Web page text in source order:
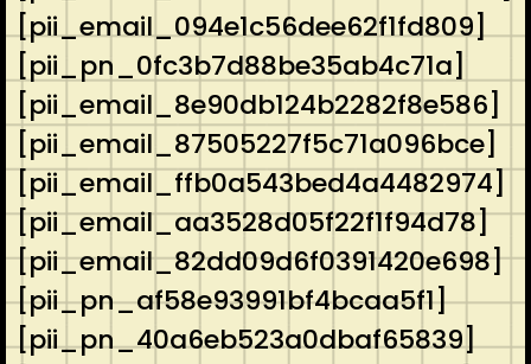
[pii_email_094e1c56dee62f1fd809]
[pii_pn_0fc3b7d88be35ab4c71a]
[pii_email_8e90db124b2282f8e586]
[pii_email_87505227f5c71a096bce]
[pii_email_ffb0a543bed4a4482974]
[pii_email_aa3528d05f22f1f94d78]
[pii_email_82dd09d6f0391420e698]
[pii_pn_af58e93991bf4bcaa5f1]
[pii_pn_40a6eb523a0dbaf65839]